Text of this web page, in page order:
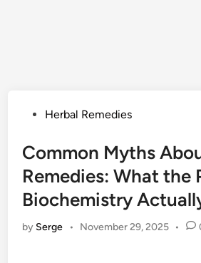
PostedHerbal Remedies
Common Myths
Remedies: What the
Biochemistry
by Serge • November 29, 2025 •